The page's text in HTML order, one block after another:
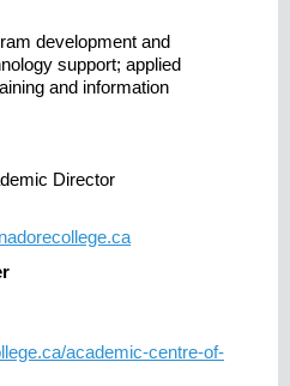
development and
support; applied
and information
Director
academic-centre-of-